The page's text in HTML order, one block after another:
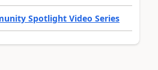
Spotlight Video Series